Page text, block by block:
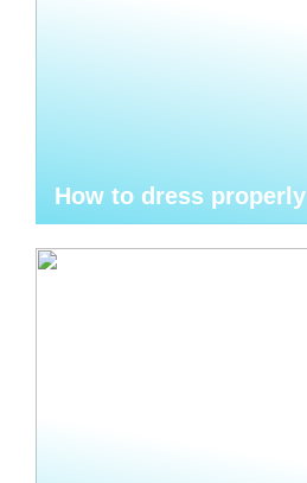
How to dress properly